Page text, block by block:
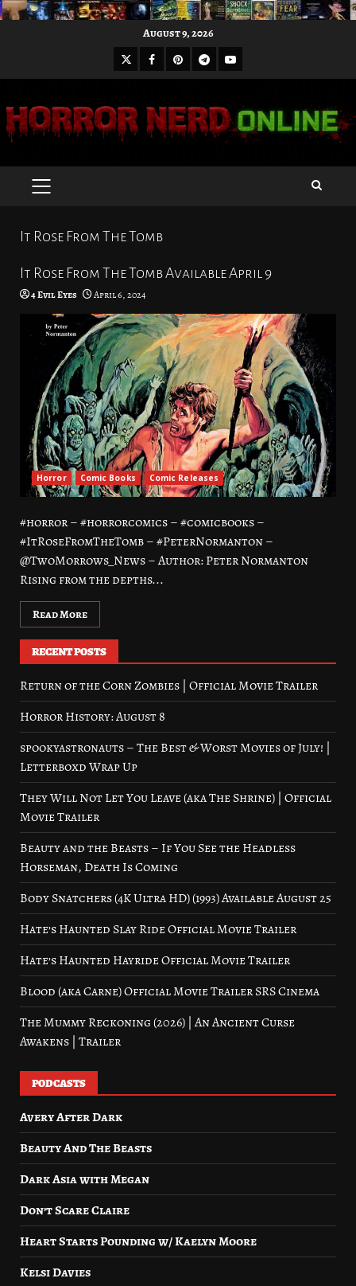
August 9, 2026
X Facebook
Pinterest
Telegram
Youtube
PRIMARY
It Rose From The Tomb
It Rose From The Tomb Available April 9
4 Evil Eyes April 6, 2024
Horror Comic Books Comic Releases
#horror – #horrorcomics – #comicbooks –
#ItRoseFromTheTomb – #PeterNormanton –
@TwoMorrows_News – Author: Peter Normanton
Rising from the depths...
Read More
RECENT POSTS
Return of the Corn Zombies | Official Movie Trailer
Horror History: August 8
spookyastronauts – The Best & Worst Movies of July! |
Letterboxd Wrap Up
They Will Not Let You Leave (aka The Shrine) | Official
Movie Trailer
Beauty and the Beasts – If You See the Headless
Horseman, Death Is Coming
Body Snatchers (4K Ultra HD) (1993) Available August 25
Hate’s Haunted Slay Ride Official Movie Trailer
Hate’s Haunted Hayride Official Movie Trailer
Blood (aka Carne) Official Movie Trailer SRS Cinema
The Mummy Reckoning (2026) | An Ancient Curse
Awakens | Trailer
PODCASTS
Avery After Dark
Beauty And The Beasts
Dark Asia with Megan
Don’t Scare Claire
Heart Starts Pounding w/ Kaelyn Moore
Kelsi Davies